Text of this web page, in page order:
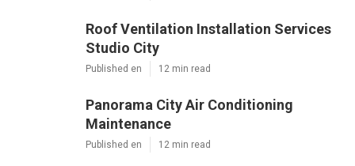
Roof Ventilation Installation Services
Studio City
Published en 12 min read
Panorama City Air Conditioning
Maintenance
Published en 12 min read